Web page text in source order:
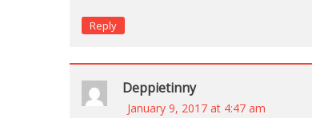
Reply
Deppietinny
January 9, 2017 at 4:47 am